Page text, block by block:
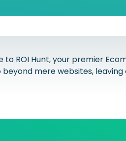
to ROI Hunt, your premier
mere websites,